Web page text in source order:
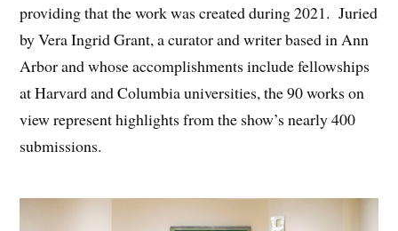
providing that the work was created during 2021. Juried
by Vera Ingrid Grant, a curator and writer based in Ann
Arbor and whose accomplishments include fellowships
at Harvard and Columbia universities, the 90 works on
view represent highlights from the show’s nearly 400
submissions.